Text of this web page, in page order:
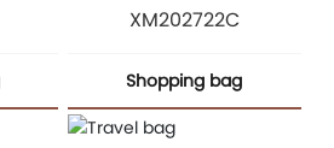
XM202722C
Shopping bag